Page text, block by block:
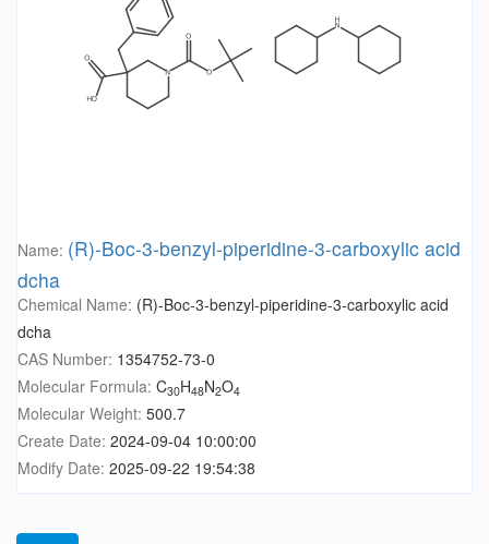
Name: (R)-Boc-3-benzyl-piperidine-3-carboxylic acid
dcha
Chemical Name: (R)-Boc-3-benzyl-piperidine-3-carboxylic acid
dcha
CAS Number: 1354752-73-0
Molecular Formula: C30H48N2O4
Molecular Weight: 500.7
Create Date: 2024-09-04 10:00:00
Modify Date: 2025-09-22 19:54:38